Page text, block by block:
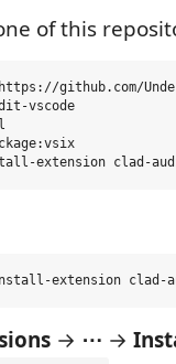
of this
github.com/
vscode
→ ⋯ →